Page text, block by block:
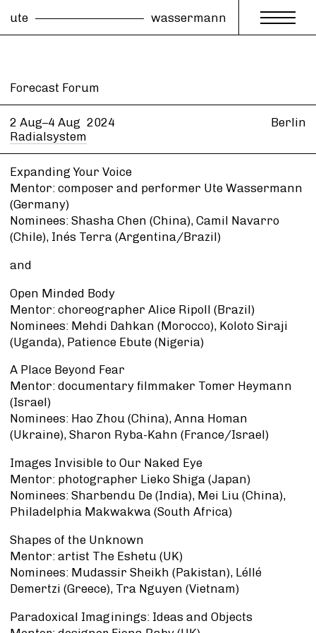
ute wassermann
Forecast Forum
2 Aug–4 Aug 2024
Radialsystem
Berlin
Expanding Your Voice
Mentor: composer and performer Ute Wassermann
(Germany)
Nominees: Shasha Chen (China), Camil Navarro
(Chile), Inés Terra (Argentina/Brazil)
and
Open Minded Body
Mentor: choreographer Alice Ripoll (Brazil)
Nominees: Mehdi Dahkan (Morocco), Koloto Siraji
(Uganda), Patience Ebute (Nigeria)
A Place Beyond Fear
Mentor: documentary filmmaker Tomer Heymann
(Israel)
Nominees: Hao Zhou (China), Anna Homan
(Ukraine), Sharon Ryba-Kahn (France/Israel)
Images Invisible to Our Naked Eye
Mentor: photographer Lieko Shiga (Japan)
Nominees: Sharbendu De (India), Mei Liu (China),
Philadelphia Makwakwa (South Africa)
Shapes of the Unknown
Mentor: artist The Eshetu (UK)
Nominees: Mudassir Sheikh (Pakistan), Léllé
Demertzi (Greece), Tra Nguyen (Vietnam)
Paradoxical Imaginings: Ideas and Objects